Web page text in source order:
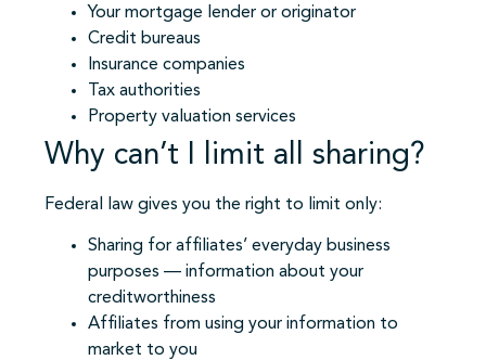
Your mortgage lender or originator
Credit bureaus
Insurance companies
Tax authorities
Property valuation services
Why can’t I limit all sharing?
Federal law gives you the right to limit only:
Sharing for affiliates’ everyday business
purposes — information about your
creditworthiness
Affiliates from using your information to
market to you